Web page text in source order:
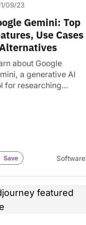
09/23
Gemini: Top
Use Cases
about Google
a generative AI
for researching
Save Software